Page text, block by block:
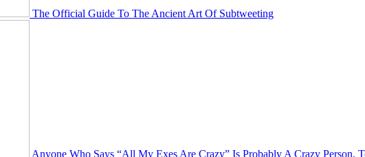
The Official Guide To The Ancient Art Of Subtweeting
Anyone Who Says “All My Exes Are Crazy” Is Probably A Crazy Person,